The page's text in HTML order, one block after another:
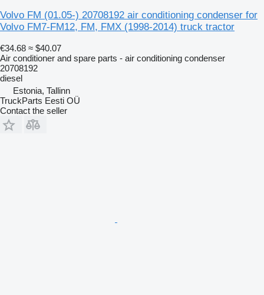
Volvo FM (01.05-) 20708192 air conditioning condenser for
Volvo FM7-FM12, FM, FMX (1998-2014) truck tractor
€34.68 ≈ $40.07
Air conditioner and spare parts - air conditioning condenser
20708192
diesel
Estonia, Tallinn
TruckParts Eesti OÜ
Contact the seller